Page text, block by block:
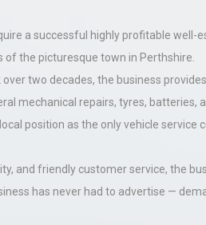
a successful highly profitable well-
the picturesque town in Perthshire.
two decades, the business
mechanical repairs, tyres, batteries,
position as the only vehicle
and friendly customer service, the
has never had to advertise —